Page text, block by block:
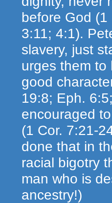
before God
3:11; 4:1).
slavery, just
urges them to
good
19:8; Eph.
encouraged
(1 Cor. 7:21-
done that in
racial bigotry
man who is
ancestry!)